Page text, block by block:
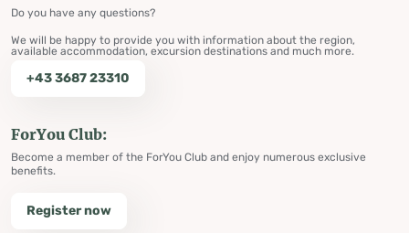
Do you have any questions?
We will be happy to provide you with information about the region,
available accommodation, excursion destinations and much more.
+43 3687 23310
ForYou Club:
Become a member of the ForYou Club and enjoy numerous exclusive
benefits.
Register now